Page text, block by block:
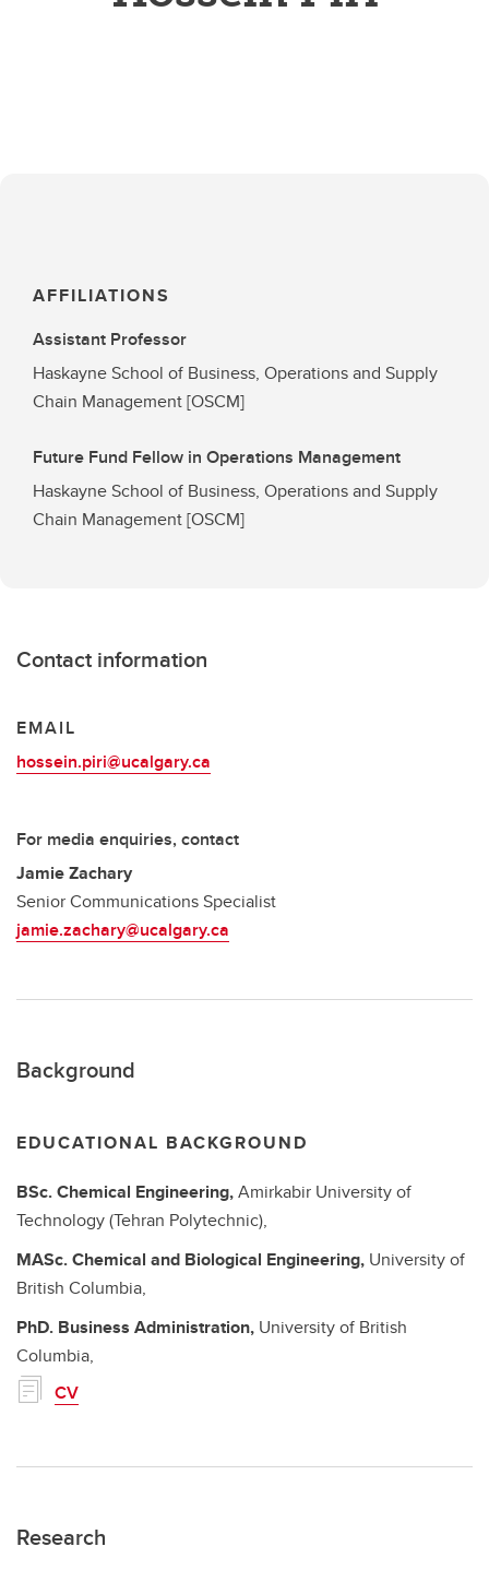
AFFILIATIONS
Assistant Professor
Haskayne School of Business, Operations and Supply
Chain Management [OSCM]
Future Fund Fellow in Operations Management
Haskayne School of Business, Operations and Supply
Chain Management [OSCM]
Contact information
EMAIL
hossein.piri@ucalgary.ca
For media enquiries, contact
Jamie Zachary
Senior Communications Specialist
jamie.zachary@ucalgary.ca
Background
EDUCATIONAL BACKGROUND
BSc.Chemical Engineering,Amirkabir University of
Technology (Tehran Polytechnic),
MASc.Chemical and Biological Engineering, University of
British Columbia,
PhD. Business Administration, University of British
Columbia,
CV
Research